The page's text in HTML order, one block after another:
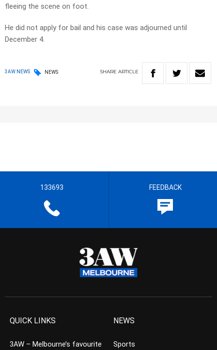
fleeing the scene on foot.
He did not apply for bail and his case was adjourned until
December 4.
3AW NEWS NEWS SHARE ARTICLE
133693 FEEDBACK
QUICK LINKS
3AW – Melbourne’s favourite
NEWS
Sports